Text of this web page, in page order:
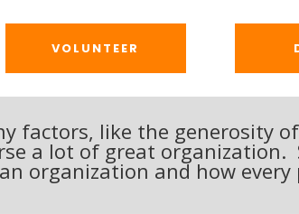
VOLUNTEER
factors, like the generosity
a lot of great organization.
organization and how